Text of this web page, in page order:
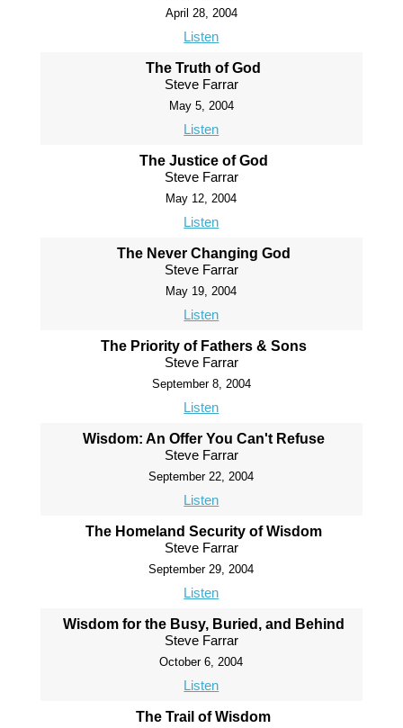
April 28, 2004
Listen
The Truth of God
Steve Farrar
May 5, 2004
Listen
The Justice of God
Steve Farrar
May 12, 2004
Listen
The Never Changing God
Steve Farrar
May 19, 2004
Listen
The Priority of Fathers & Sons
Steve Farrar
September 8, 2004
Listen
Wisdom: An Offer You Can't Refuse
Steve Farrar
September 22, 2004
Listen
The Homeland Security of Wisdom
Steve Farrar
September 29, 2004
Listen
Wisdom for the Busy, Buried, and Behind
Steve Farrar
October 6, 2004
Listen
The Trail of Wisdom